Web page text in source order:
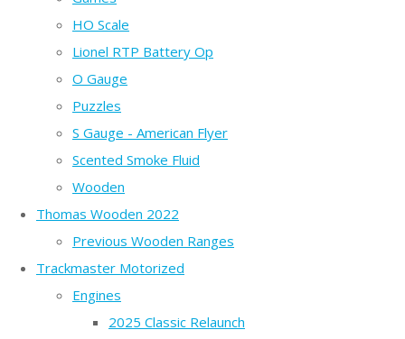
HO Scale
Lionel RTP Battery Op
O Gauge
Puzzles
S Gauge - American Flyer
Scented Smoke Fluid
Wooden
Thomas Wooden 2022
Previous Wooden Ranges
Trackmaster Motorized
Engines
2025 Classic Relaunch